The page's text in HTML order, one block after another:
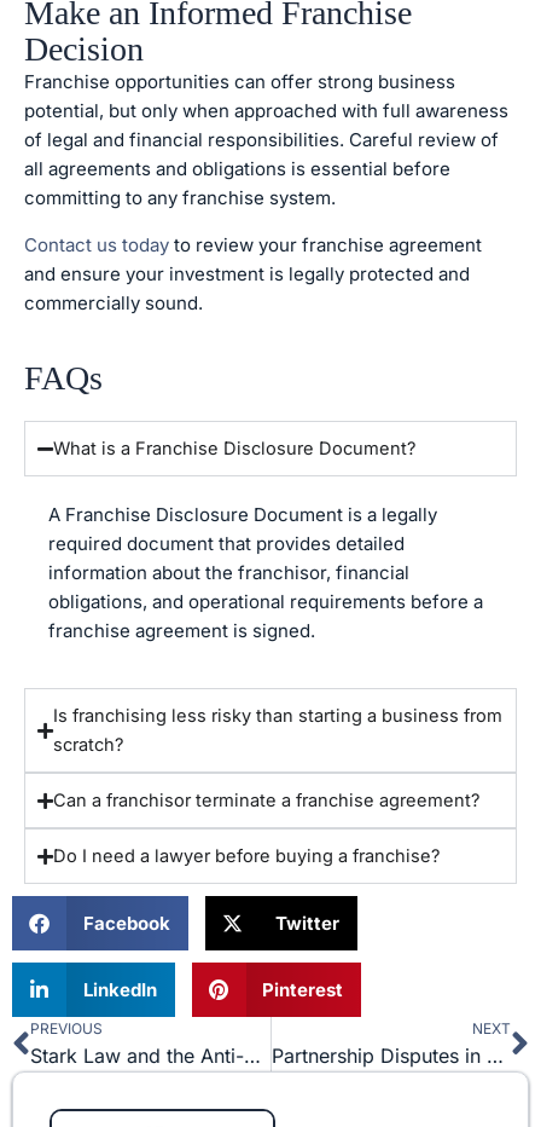
Make an Informed Franchise
Decision
Franchise opportunities can offer strong business
potential, but only when approached with full awareness
of legal and financial responsibilities. Careful review of
all agreements and obligations is essential before
committing to any franchise system.
Contact us today to review your franchise agreement
and ensure your investment is legally protected and
commercially sound.
FAQs
What is a Franchise Disclosure Document?
A Franchise Disclosure Document is a legally
required document that provides detailed
information about the franchisor, financial
obligations, and operational requirements before a
franchise agreement is signed.
Is franchising less risky than starting a business from
scratch?
Can a franchisor terminate a franchise agreement?
Do I need a lawyer before buying a franchise?
Facebook Twitter
LinkedIn Pinterest
Prev
PREVIOUS
Stark Law and the Anti-Kickback Statute: What You Need to Know
NEXT
Partnership Disputes in Small Businesses: What to Do When a Partner Leaves